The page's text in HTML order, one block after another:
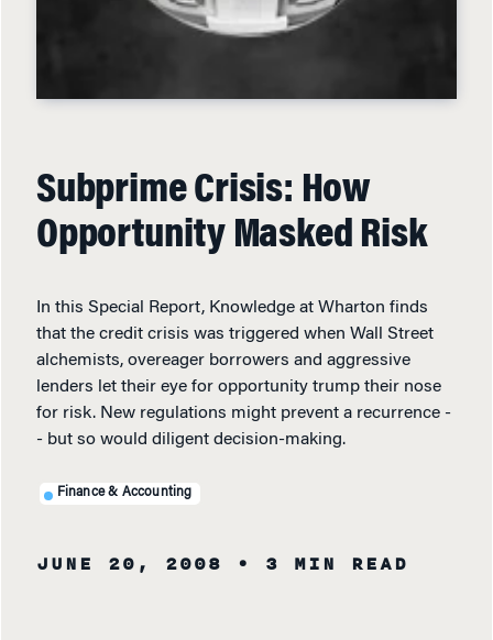
Subprime Crisis: How
Opportunity Masked Risk
In this Special Report, Knowledge at Wharton finds
that the credit crisis was triggered when Wall Street
alchemists, overeager borrowers and aggressive
lenders let their eye for opportunity trump their nose
for risk. New regulations might prevent a recurrence -
- but so would diligent decision-making.
Finance & Accounting
JUNE 20, 2008 • 3 MIN READ